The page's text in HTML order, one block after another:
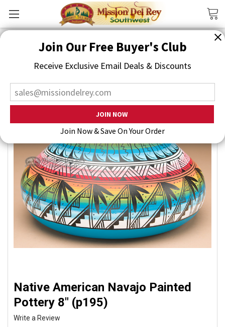
Join Our Free Buyer's Club
Receive Exclusive Email Deals & Discounts
Join Now & Save On Your Order
Native American Navajo Painted
Pottery 8" (p195)
Write a Review